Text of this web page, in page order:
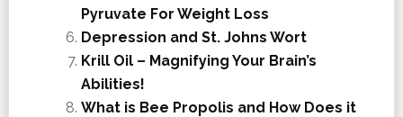
Pyruvate For Weight Loss
Depression and St. Johns Wort
Krill Oil – Magnifying Your Brain’s
Abilities!
What is Bee Propolis and How Does it